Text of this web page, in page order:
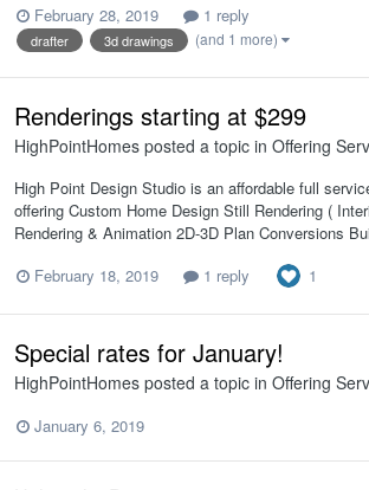
February 28, 2019
1 reply
drafter 3d drawings (and 1 more)
Renderings starting at $299
HighPointHomes posted a topic in Offering
High Point Design Studio is an affordable full
offering Custom Home Design Still Rendering (
Rendering & Animation 2D-3D Plan Conversions
February 18, 2019
1 reply 1
Special rates for January!
HighPointHomes posted a topic in Offering
January 6, 2019